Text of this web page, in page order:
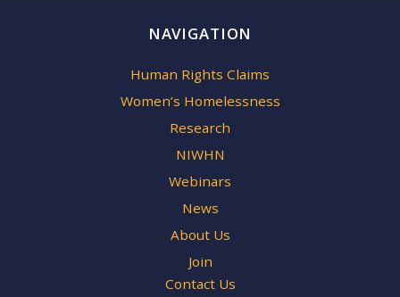
NAVIGATION
Human Rights Claims
Women’s Homelessness
Research
NIWHN
Webinars
News
About Us
Join
Contact Us